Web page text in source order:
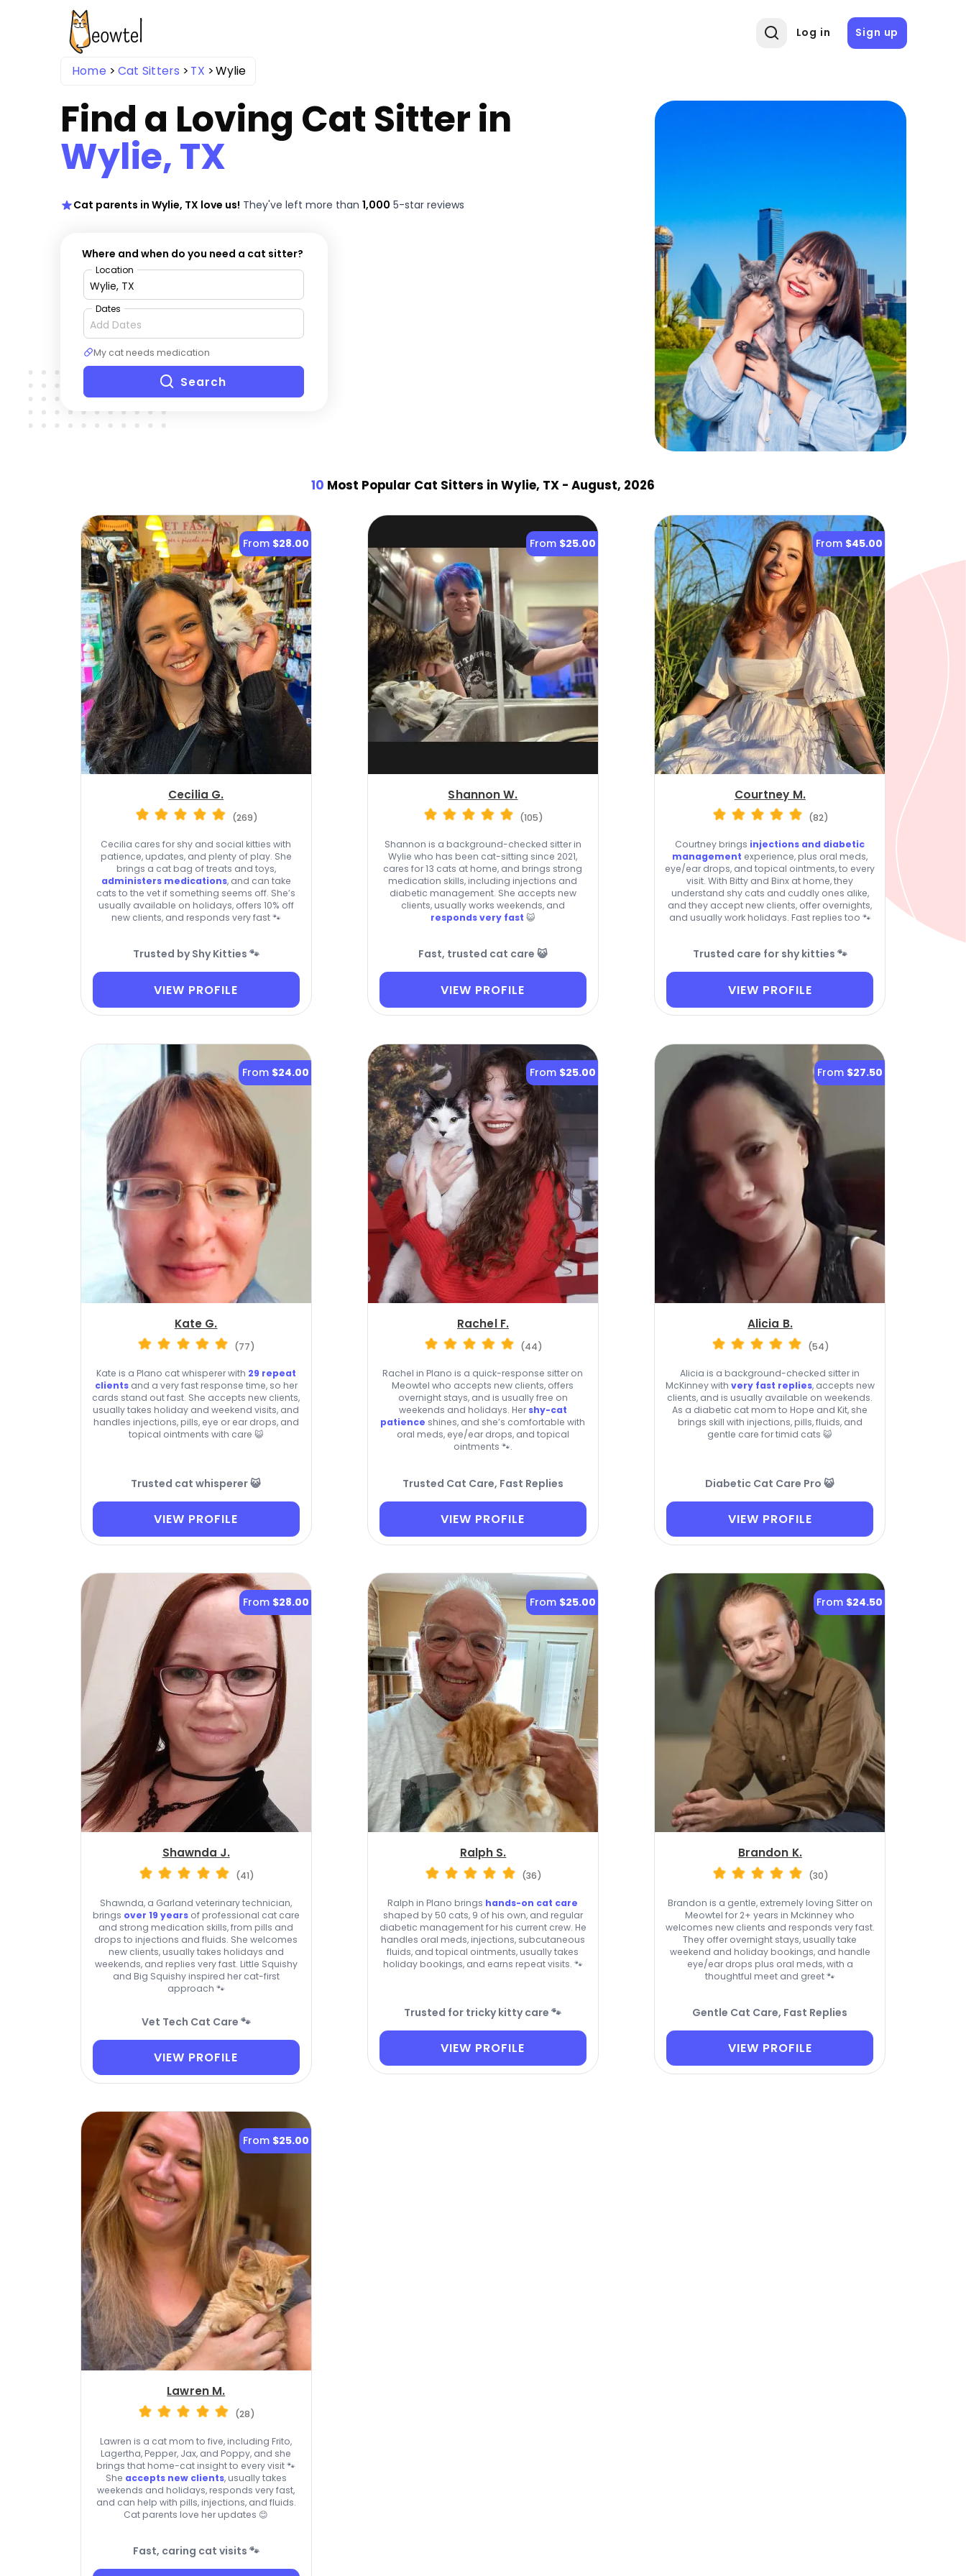
Log in Sign up
Home Cat Sitters TX Wylie
Find a Loving Cat Sitter in
Wylie, TX
Cat parents in Wylie, TX love us! They've left more than 1,000 5-star reviews
Where and when do you need a cat sitter?
Location
Dates
My cat needs medication
Search
10 Most Popular Cat Sitters in Wylie, TX - August, 2026
From $28.00
Cecilia G.
(269)
Cecilia cares for shy and social kitties with
patience, updates, and plenty of play. She
brings a cat bag of treats and toys,
administers medications, and can take
cats to the vet if something seems off. She’s
usually available on holidays, offers 10% off
new clients, and responds very fast 🐾
Trusted by Shy Kitties 🐾
VIEW PROFILE
From $25.00
Shannon W.
(105)
Shannon is a background-checked sitter in
Wylie who has been cat-sitting since 2021,
cares for 13 cats at home, and brings strong
medication skills, including injections and
diabetic management. She accepts new
clients, usually works weekends, and
responds very fast 😺
Fast, trusted cat care 😺
VIEW PROFILE
From $45.00
Courtney M.
(82)
Courtney brings injections and diabetic
management experience, plus oral meds,
eye/ear drops, and topical ointments, to every
visit. With Bitty and Binx at home, they
understand shy cats and cuddly ones alike,
and they accept new clients, offer overnights,
and usually work holidays. Fast replies too 🐾
Trusted care for shy kitties 🐾
VIEW PROFILE
From $24.00
Kate G.
(77)
Kate is a Plano cat whisperer with 29 repeat
clientsand a very fast response time, so her
cards stand out fast. She accepts new clients,
usually takes holiday and weekend visits, and
handles injections, pills, eye or ear drops, and
topical ointments with care 😺
Trusted cat whisperer 😺
VIEW PROFILE
From $25.00
Rachel F.
(44)
Rachel in Plano is a quick-response sitter on
Meowtel who accepts new clients, offers
overnight stays, and is usually free on
weekends and holidays. Her shy-cat
patience shines, and she’s comfortable with
oral meds, eye/ear drops, and topical
ointments 🐾.
Trusted Cat Care, Fast Replies
VIEW PROFILE
From $27.50
Alicia B.
(54)
Alicia is a background-checked sitter in
McKinney with very fast replies, accepts new
clients, and is usually available on weekends.
As a diabetic cat mom to Hope and Kit, she
brings skill with injections, pills, fluids, and
gentle care for timid cats 😺
Diabetic Cat Care Pro 😺
VIEW PROFILE
From $28.00
Shawnda J.
(41)
Shawnda, a Garland veterinary technician,
brings over 19 yearsof professional cat care
and strong medication skills, from pills and
drops to injections and fluids. She welcomes
new clients, usually takes holidays and
weekends, and replies very fast. Little Squishy
and Big Squishy inspired her cat-first
approach 🐾
Vet Tech Cat Care 🐾
VIEW PROFILE
From $25.00
Ralph S.
(36)
Ralph in Plano brings hands-on cat care
shaped by 50 cats, 9 of his own, and regular
diabetic management for his current crew. He
handles oral meds, injections, subcutaneous
fluids, and topical ointments, usually takes
holiday bookings, and earns repeat visits. 🐾
Trusted for tricky kitty care 🐾
VIEW PROFILE
From $24.50
Brandon K.
(30)
Brandon is a gentle, extremely loving Sitter on
Meowtel for 2+ years in Mckinney who
welcomes new clients and responds very fast.
They offer overnight stays, usually take
weekend and holiday bookings, and handle
eye/ear drops plus oral meds, with a
thoughtful meet and greet 🐾
Gentle Cat Care, Fast Replies
VIEW PROFILE
From $25.00
Lawren M.
(28)
Lawren is a cat mom to five, including Frito,
Lagertha, Pepper, Jax, and Poppy, and she
brings that home-cat insight to every visit 🐾
She accepts new clients, usually takes
weekends and holidays, responds very fast,
and can help with pills, injections, and fluids.
Cat parents love her updates 😊
Fast, caring cat visits 🐾